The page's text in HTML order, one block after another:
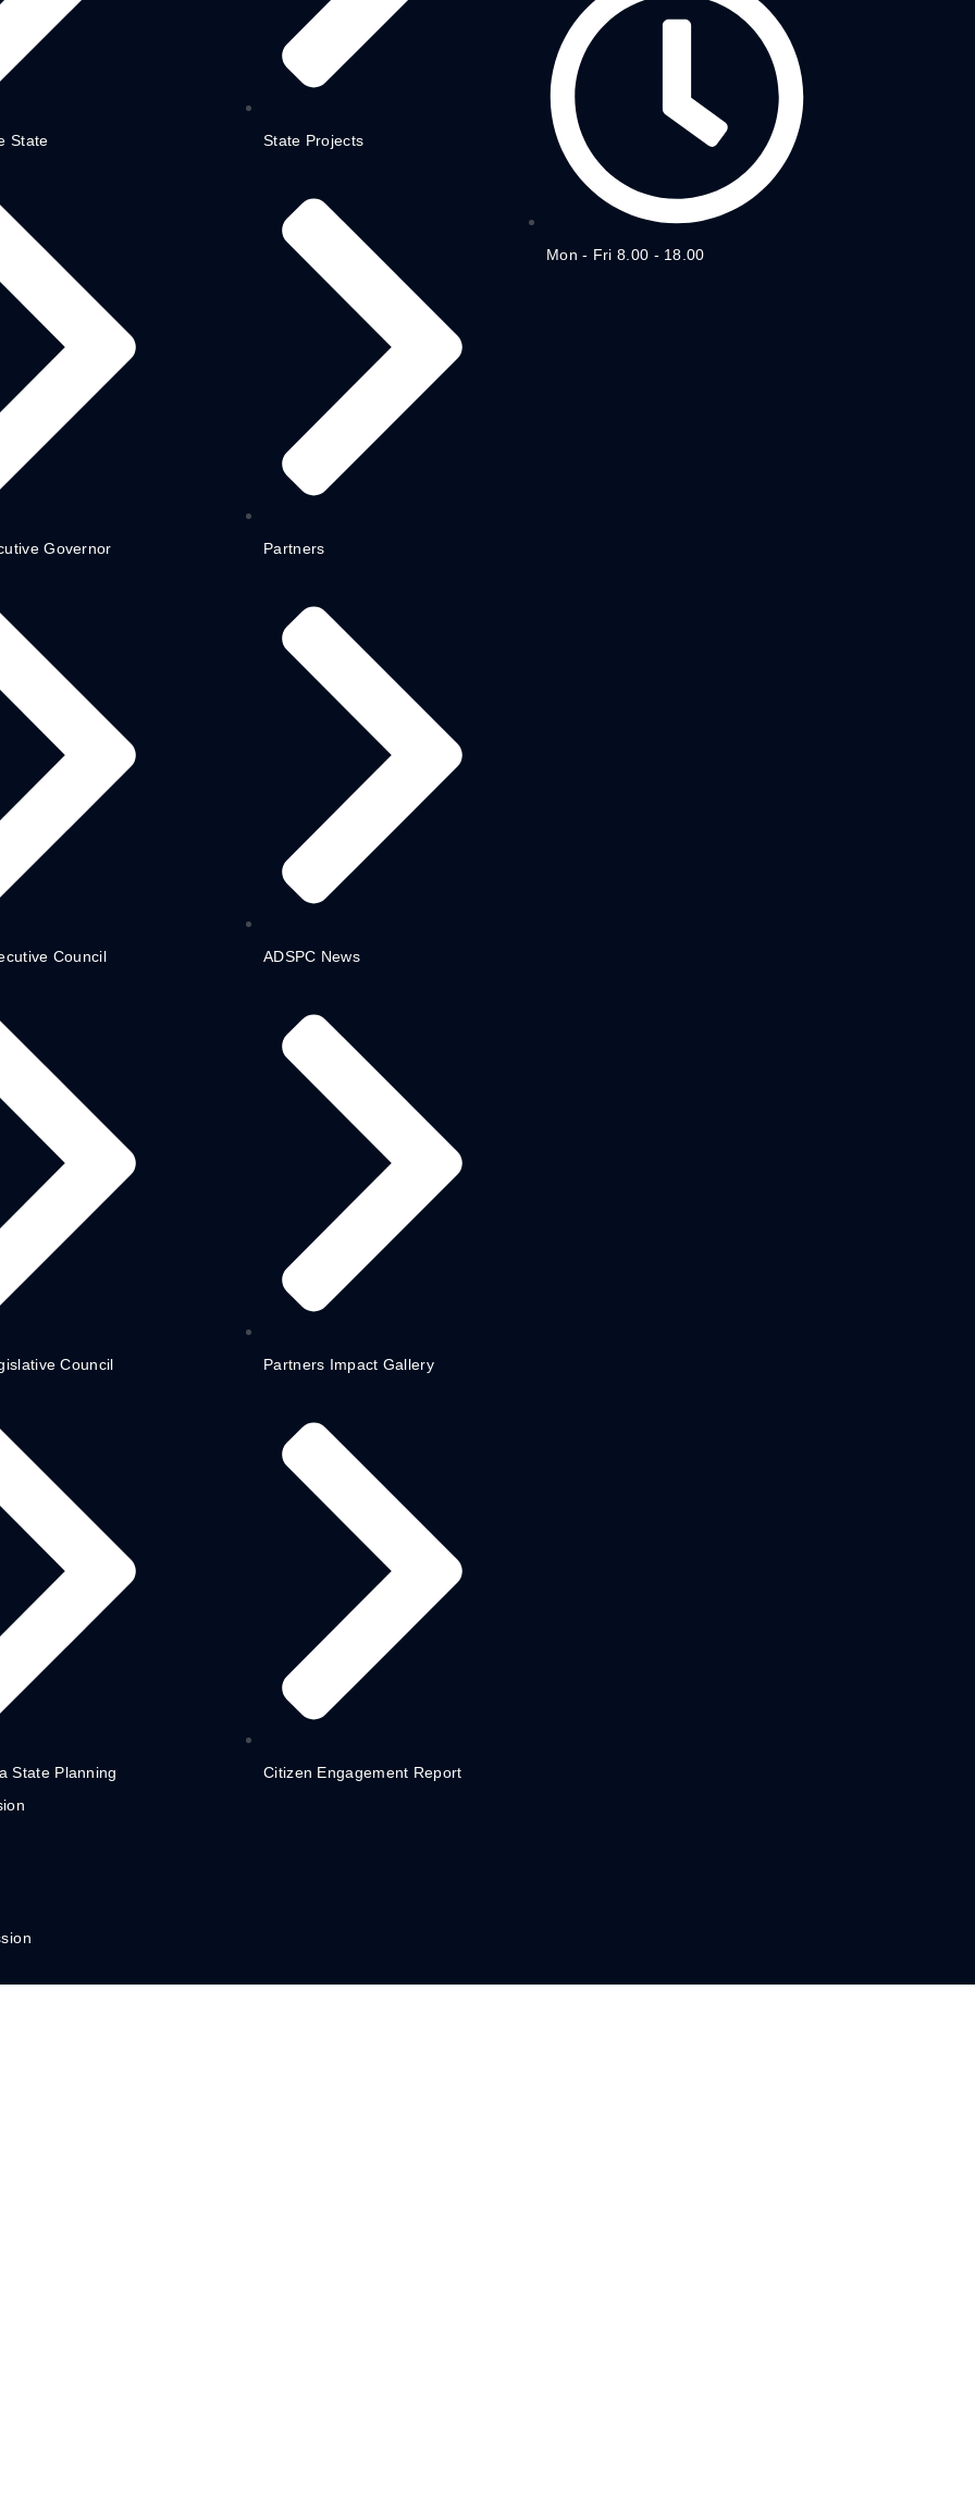
State
Governor
Council
Council
State Planning
State Projects
Partners
ADSPC News
Partners Impact Gallery
Citizen Engagement Report
Mon - Fri 8.00 - 18.00